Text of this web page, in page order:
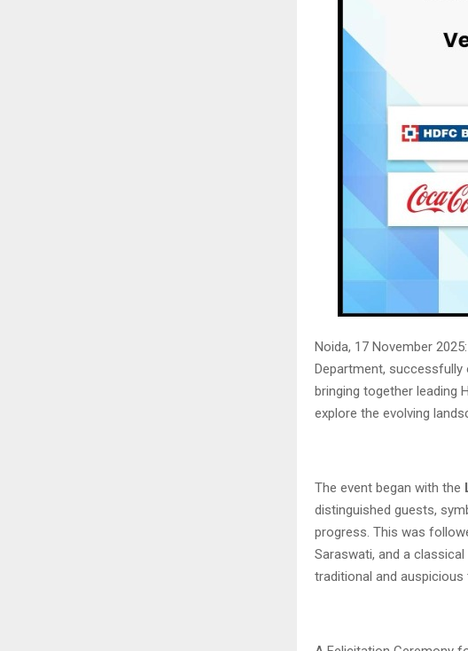
Noida, 17 November 2025:
Department, successfully
bringing together leading
explore the evolving
The event began with the
distinguished guests,
progress. This was
Saraswati, and a
traditional and